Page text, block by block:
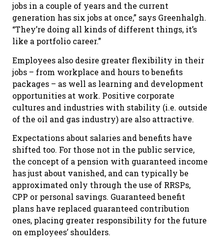
jobs in a couple of years and the current
generation has six jobs at once,” says Greenhalgh.
“They’re doing all kinds of different things, it’s
like a portfolio career.”
Employees also desire greater flexibility in their
jobs – from workplace and hours to benefits
packages – as well as learning and development
opportunities at work. Positive corporate
cultures and industries with stability (i.e. outside
of the oil and gas industry) are also attractive.
Expectations about salaries and benefits have
shifted too. For those not in the public service,
the concept of a pension with guaranteed income
has just about vanished, and can typically be
approximated only through the use of RRSPs,
CPP or personal savings. Guaranteed benefit
plans have replaced guaranteed contribution
ones, placing greater responsibility for the future
on employees’ shoulders.